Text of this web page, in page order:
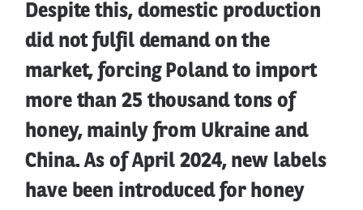
Despite this, domestic production
did not fulfil demand on the
market, forcing Poland to import
more than 25 thousand tons of
honey, mainly from Ukraine and
China. As of April 2024, new labels
have been introduced for honey